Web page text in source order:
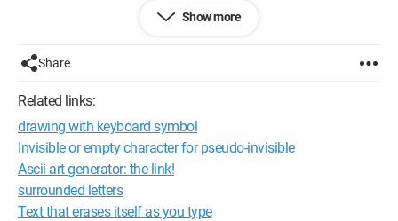
Show more
Share
Related links:
drawing with keyboard symbol
Invisible or empty character for pseudo-invisible
Ascii art generator: the link!
surrounded letters
Text that erases itself as you type